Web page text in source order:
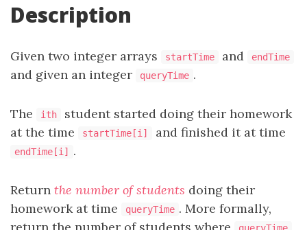
Description
Given two integer arrays startTime and endTime
and given an integer queryTime .
The ith
student started doing their homework
at the time
startTime[i] and finished it at time
endTime[i] .
Return the number of students doing their
homework at time
queryTime . More formally,